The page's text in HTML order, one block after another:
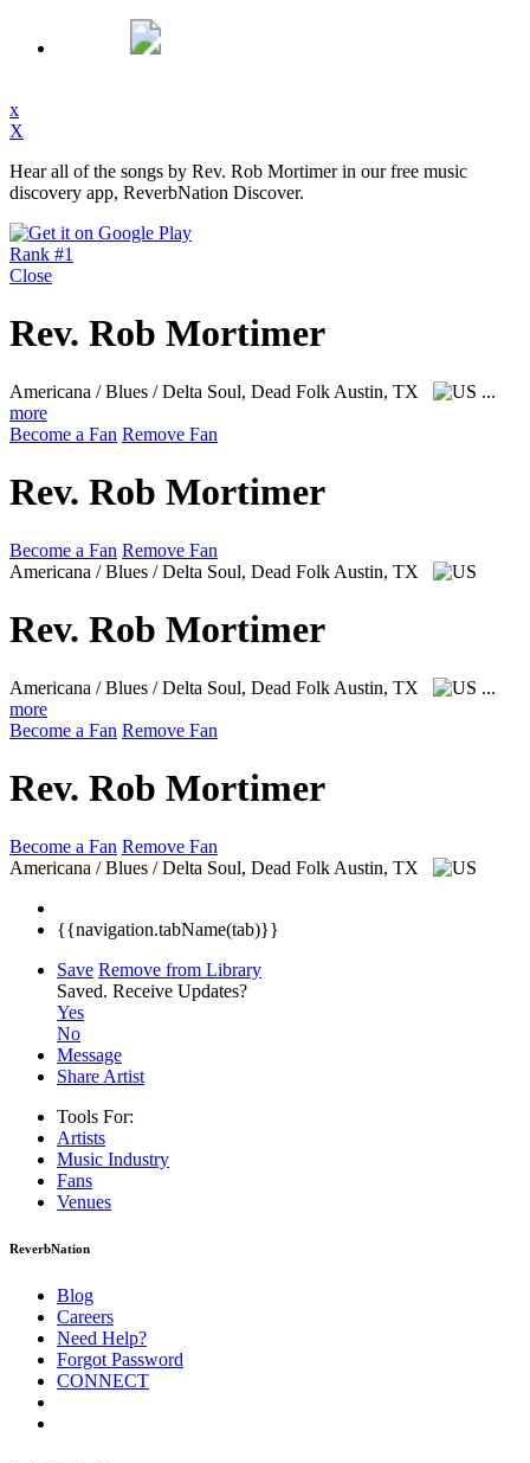
x
X
Hear all of the songs by Rev. Rob Mortimer in our free music
discovery app, ReverbNation Discover.
Rank #1
Close
Rev. Rob Mortimer
Americana / Blues / Delta Soul, Dead Folk Austin, TX
...
more
Become a Fan Remove Fan
Rev. Rob Mortimer
Become a Fan Remove Fan
Americana / Blues / Delta Soul, Dead Folk Austin, TX
Rev. Rob Mortimer
Americana / Blues / Delta Soul, Dead Folk Austin, TX
...
more
Become a Fan Remove Fan
Rev. Rob Mortimer
Become a Fan Remove Fan
Americana / Blues / Delta Soul, Dead Folk Austin, TX
{{navigation.tabName(tab)}}
Save Remove from Library
Saved. Receive Updates?
Yes
No
Message
Share Artist
Tools For:
Artists
Music Industry
Fans
Venues
ReverbNation
Blog
Careers
Need Help?
Forgot Password
CONNECT